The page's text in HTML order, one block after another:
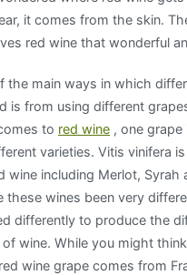
it comes from the skin.
red wine that wonderful
the main ways in which
is from using different
to red wine , one
varieties. Vitis vinifera
wine including Merlot, Syrah
these wines been very
differently to produce the
of wine. While you might
wine grape comes from